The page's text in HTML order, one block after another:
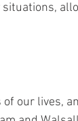
our lives,